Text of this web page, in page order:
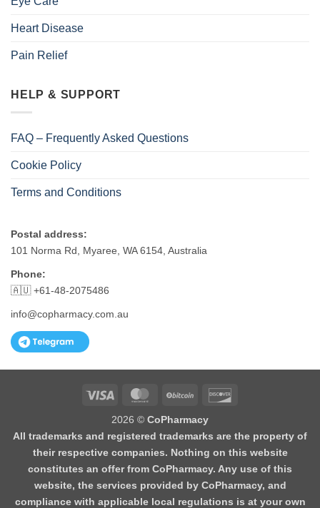
Heart Disease
Pain Relief
HELP & SUPPORT
FAQ – Frequently Asked Questions
Cookie Policy
Terms and Conditions
Postal address:
101 Norma Rd, Myaree, WA 6154, Australia
Phone:
🇦🇺 +61-48-2075486
info@copharmacy.com.au
Visa MasterCardBitCoin
2026 © CoPharmacy
All trademarks and registered trademarks are the property of
their respective companies. Nothing on this website
constitutes an offer from CoPharmacy. Any use of this
website, the services provided by CoPharmacy, and
compliance with applicable local regulations is at your own